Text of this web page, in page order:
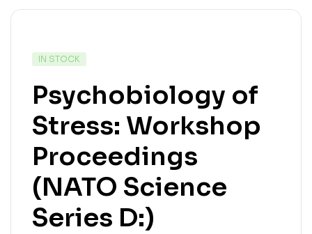
AVAILABILITY:
IN STOCK
Psychobiology of
Stress: Workshop
Proceedings
(NATO Science
Series D:)